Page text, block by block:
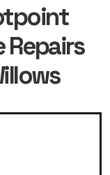
Repairs